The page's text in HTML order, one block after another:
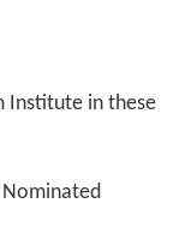
Institute in these
Nominated